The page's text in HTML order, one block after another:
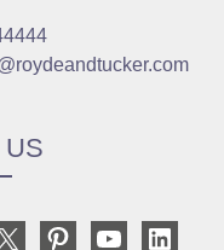
US
PinterestYouTube